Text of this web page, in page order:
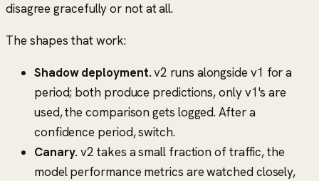
disagree gracefully or not at all.
The shapes that work:
Shadow deployment.v2 runs alongside v1 for a
period; both produce predictions, only v1's are
used, the comparison gets logged. After a
confidence period, switch.
Canary.v2 takes a small fraction of traffic, the
model performance metrics are watched closely,